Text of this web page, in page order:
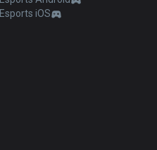
Esports iOS